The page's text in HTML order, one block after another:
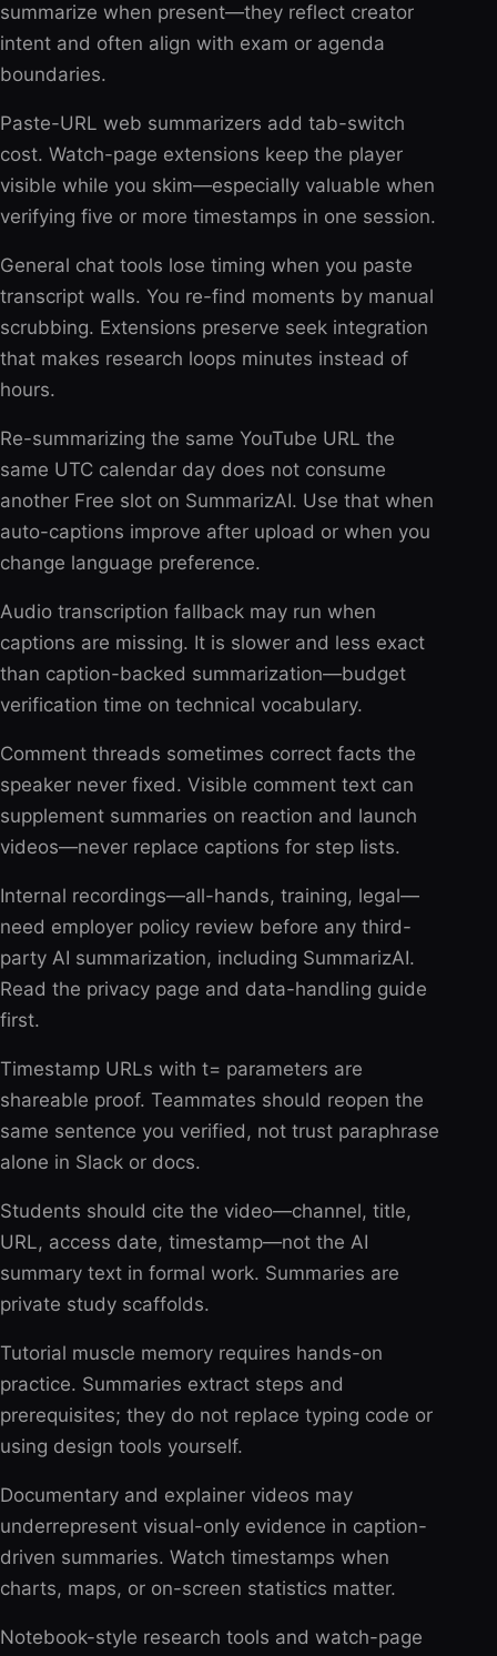
summarize when present—they reflect creator
intent and often align with exam or agenda
boundaries.
Paste-URL web summarizers add tab-switch
cost. Watch-page extensions keep the player
visible while you skim—especially valuable when
verifying five or more timestamps in one session.
General chat tools lose timing when you paste
transcript walls. You re-find moments by manual
scrubbing. Extensions preserve seek integration
that makes research loops minutes instead of
hours.
Re-summarizing the same YouTube URL the
same UTC calendar day does not consume
another Free slot on SummarizAI. Use that when
auto-captions improve after upload or when you
change language preference.
Audio transcription fallback may run when
captions are missing. It is slower and less exact
than caption-backed summarization—budget
verification time on technical vocabulary.
Comment threads sometimes correct facts the
speaker never fixed. Visible comment text can
supplement summaries on reaction and launch
videos—never replace captions for step lists.
Internal recordings—all-hands, training, legal—
need employer policy review before any third-
party AI summarization, including SummarizAI.
Read the privacy page and data-handling guide
first.
Timestamp URLs with t= parameters are
shareable proof. Teammates should reopen the
same sentence you verified, not trust paraphrase
alone in Slack or docs.
Students should cite the video—channel, title,
URL, access date, timestamp—not the AI
summary text in formal work. Summaries are
private study scaffolds.
Tutorial muscle memory requires hands-on
practice. Summaries extract steps and
prerequisites; they do not replace typing code or
using design tools yourself.
Documentary and explainer videos may
underrepresent visual-only evidence in caption-
driven summaries. Watch timestamps when
charts, maps, or on-screen statistics matter.
Notebook-style research tools and watch-page